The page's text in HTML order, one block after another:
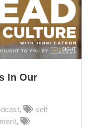
In Our
,
self
,